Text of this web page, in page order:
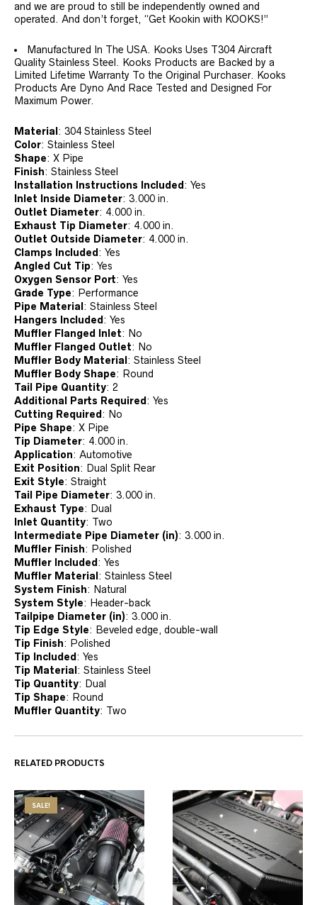
and we are proud to still be independently owned and
operated. And don’t forget, “Get Kookin with KOOKS!”
Manufactured In The USA. Kooks Uses T304 Aircraft
Quality Stainless Steel. Kooks Products are Backed by a
Limited Lifetime Warranty To the Original Purchaser. Kooks
Products Are Dyno And Race Tested and Designed For
Maximum Power.
Material : 304 Stainless Steel
Color: Stainless Steel
Shape: X Pipe
Finish: Stainless Steel
Installation Instructions Included : Yes
Inlet Inside Diameter: 3.000 in.
Outlet Diameter: 4.000 in.
Exhaust Tip Diameter: 4.000 in.
Outlet Outside Diameter: 4.000 in.
Clamps Included : Yes
Angled Cut Tip: Yes
Oxygen Sensor Port: Yes
Grade Type: Performance
Pipe Material : Stainless Steel
Hangers Included : Yes
Muffler Flanged Inlet: No
Muffler Flanged Outlet: No
Muffler Body Material : Stainless Steel
Muffler Body Shape: Round
Tail Pipe Quantity: 2
Additional Parts Required : Yes
Cutting Required : No
Pipe Shape: X Pipe
Tip Diameter: 4.000 in.
Application: Automotive
Exit Position: Dual Split Rear
Exit Style: Straight
Tail Pipe Diameter: 3.000 in.
Exhaust Type: Dual
Inlet Quantity: Two
Intermediate Pipe Diameter (in): 3.000 in.
Muffler Finish: Polished
Muffler Included : Yes
Muffler Material : Stainless Steel
System Finish: Natural
System Style: Header-back
Tailpipe Diameter (in): 3.000 in.
Tip Edge Style: Beveled edge, double-wall
Tip Finish: Polished
Tip Included : Yes
Tip Material : Stainless Steel
Tip Quantity: Dual
Tip Shape: Round
Muffler Quantity: Two
RELATED PRODUCTS
SALE!